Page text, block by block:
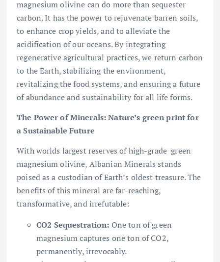
magnesium olivine can do more than sequester
carbon. It has the power to rejuvenate barren soils,
to enhance crop yields, and to alleviate the
acidification of our oceans. By integrating
regenerative agricultural practices, we return carbon
to the Earth, stabilizing the environment,
revitalizing the food systems, and ensuring a future
of abundance and sustainability for all life forms.
The Power of Minerals: Nature’s green print for
a Sustainable Future
With worlds largest reserves of high-grade green
magnesium olivine, Albanian Minerals stands
poised as a custodian of Earth’s oldest treasure. The
benefits of this mineral are far-reaching,
transformative, and irrefutable:
CO2 Sequestration: One ton of green
magnesium captures one ton of CO2,
permanently, irrevocably.